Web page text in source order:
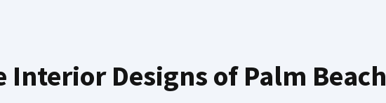
Interior Designs of Palm Beach